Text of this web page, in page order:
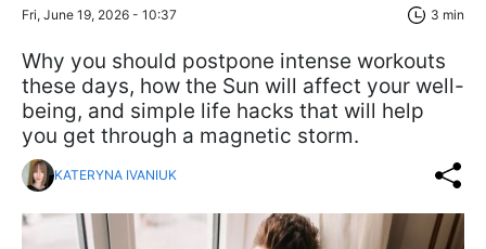
Fri, June 19, 2026 - 10:37 3 min
Why you should postpone intense workouts
these days, how the Sun will affect your well-
being, and simple life hacks that will help
you get through a magnetic storm.
KATERYNA IVANIUK